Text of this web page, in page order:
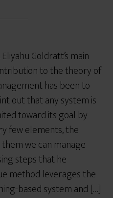
Eliyahu Goldratt’s main
to the theory of
has been to
out that any system is
toward its goal by
few elements, the
we can manage
steps that he
method leverages the
based system and […]